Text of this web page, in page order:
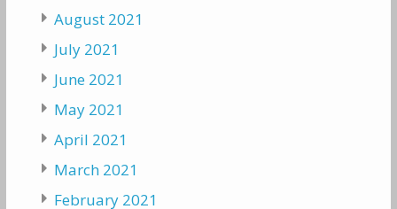
August 2021
July 2021
June 2021
May 2021
April 2021
March 2021
February 2021